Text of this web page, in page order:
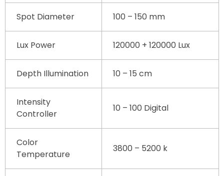
Spot Diameter 100 – 150 mm
Lux Power 120000 + 120000 Lux
Depth Illumination 10 – 15 cm
Intensity
Controller
10 – 100 Digital
Color
Temperature
3800 – 5200 k